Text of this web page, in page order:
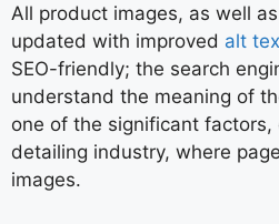
All product images, as well
updated with improved alt
SEO-friendly; the search
understand the meaning of
one of the significant factors,
detailing industry, where
images.